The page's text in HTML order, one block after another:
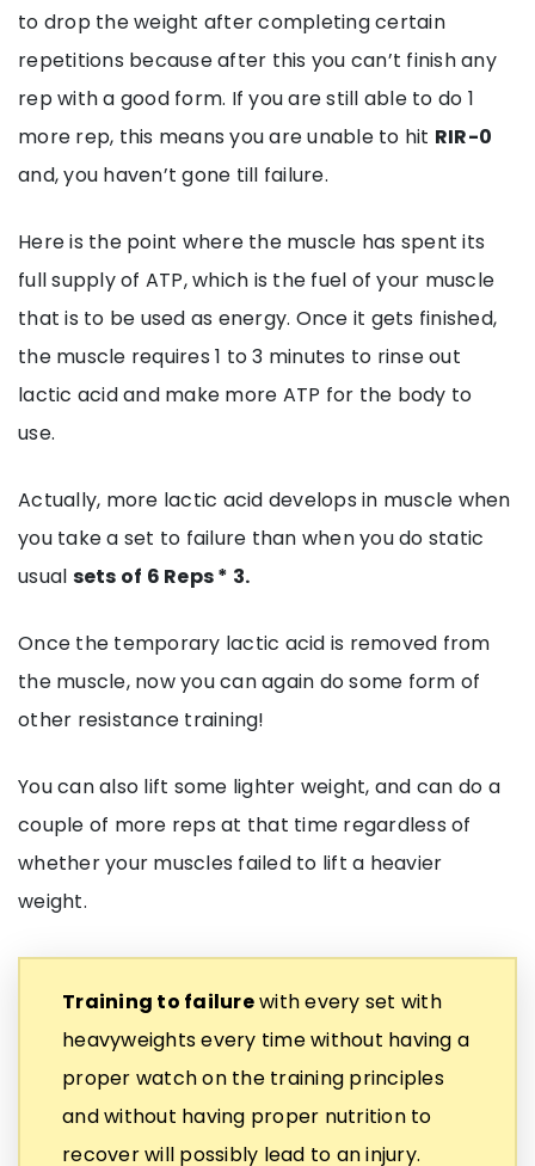
to drop the weight after completing certain
repetitions because after this you can’t finish any
rep with a good form. If you are still able to do 1
more rep, this means you are unable to hit RIR-0
and, you haven’t gone till failure.
Here is the point where the muscle has spent its
full supply of ATP, which is the fuel of your muscle
that is to be used as energy. Once it gets finished,
the muscle requires 1 to 3 minutes to rinse out
lactic acid and make more ATP for the body to
use.
Actually, more lactic acid develops in muscle when
you take a set to failure than when you do static
usual sets of 6 Reps * 3.
Once the temporary lactic acid is removed from
the muscle, now you can again do some form of
other resistance training!
You can also lift some lighter weight, and can do a
couple of more reps at that time regardless of
whether your muscles failed to lift a heavier
weight.
Training to failurewith every set with
heavyweights every time without having a
proper watch on the training principles
and without having proper nutrition to
recover will possibly lead to an injury.